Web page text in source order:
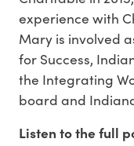
experience with
Mary is involved
for Success,
the Integrating
board and
Listen to the full